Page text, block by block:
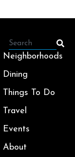
Neighborhoods
Dining
Things To Do
Travel
Events
About